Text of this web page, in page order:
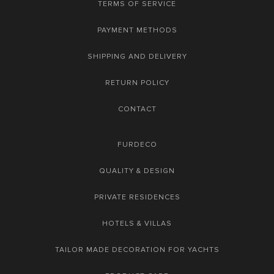
TERMS OF SERVICE
PAYMENT METHODS
SHIPPING AND DELIVERY
RETURN POLICY
CONTACT
FURDECO
QUALITY & DESIGN
PRIVATE RESIDENCES
HOTELS & VILLAS
TAILOR MADE DECORATION FOR YACHTS